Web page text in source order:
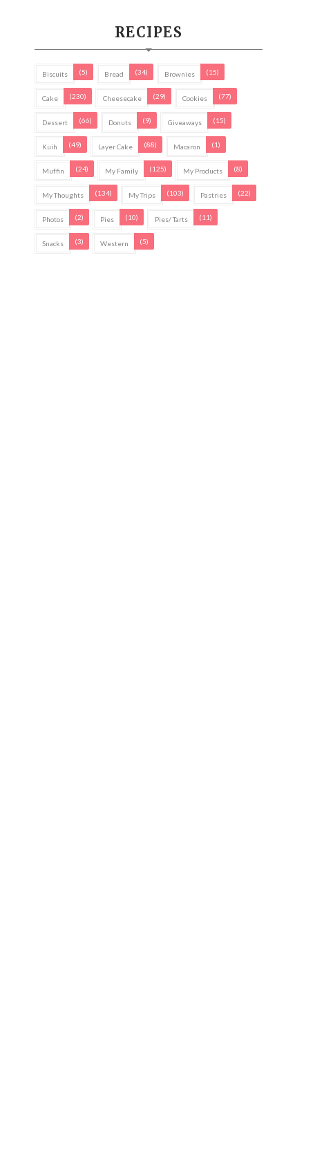
RECIPES
Biscuits (5) Bread (34) Brownies (15)
Cake (230) Cheesecake (29) Cookies (77)
Dessert (66) Donuts (9) Giveaways (15)
Kuih (49) Layer Cake (88) Macaron (1)
Muffin (24) My Family (125) My Products (8)
My Thoughts (134) My Trips (103) Pastries (22)
Photos (2) Pies (10) Pies/ Tarts (11)
Snacks (3) Western (5)